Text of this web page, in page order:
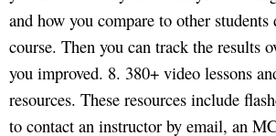
and how you compare to other students
course. Then you can track the results
you improved. 8. 380+ video lessons
resources. These resources include
to contact an instructor by email, an